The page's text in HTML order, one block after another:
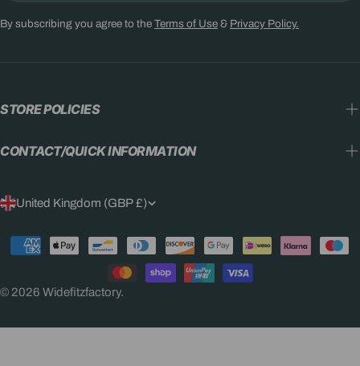
By subscribing you agree to the Terms of Use & Privacy Policy.
STORE POLICIES
CONTACT/QUICK INFORMATION
C
O
U
N
R
United Kingdom (GBP £)
© 2026 Widefitzfactory.
Payment